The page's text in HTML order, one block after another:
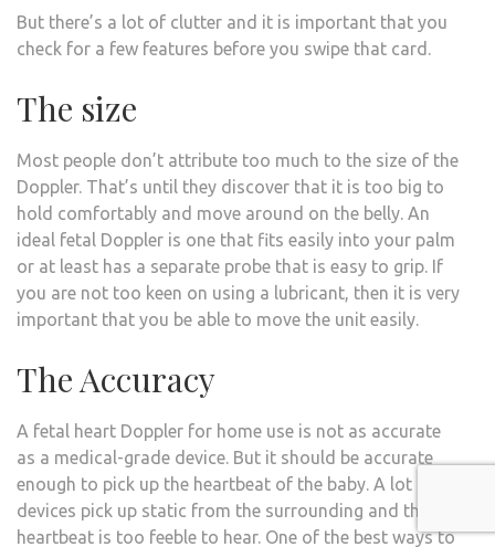
But there’s a lot of clutter and it is important that you
check for a few features before you swipe that card.
The size
Most people don’t attribute too much to the size of the
Doppler. That’s until they discover that it is too big to
hold comfortably and move around on the belly. An
ideal fetal Doppler is one that fits easily into your palm
or at least has a separate probe that is easy to grip. If
you are not too keen on using a lubricant, then it is very
important that you be able to move the unit easily.
The Accuracy
A fetal heart Doppler for home use is not as accurate
as a medical-grade device. But it should be accurate
enough to pick up the heartbeat of the baby. A lot of
devices pick up static from the surrounding and the
heartbeat is too feeble to hear. One of the best ways to